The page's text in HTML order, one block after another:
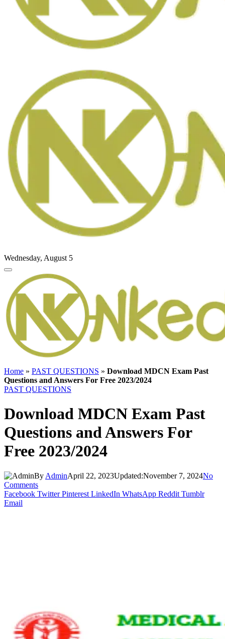
Wednesday, August 5
Home » PAST QUESTIONS » Download MDCN Exam Past
Questions and Answers For Free 2023/2024
PAST QUESTIONS
Download MDCN Exam Past
Questions and Answers For
Free 2023/2024
By AdminApril 22, 2023Updated:November 7, 2024No
Comments
Facebook Twitter Pinterest LinkedIn WhatsApp Reddit Tumblr
Email